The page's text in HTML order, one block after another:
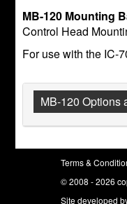
MB-120 Mounting
Control Head
For use with the IC-
MB-120 Options
Terms &
© 2008 - 2026
Site developed